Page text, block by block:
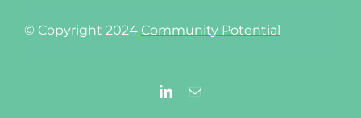
© Copyright 2024 Community Potential